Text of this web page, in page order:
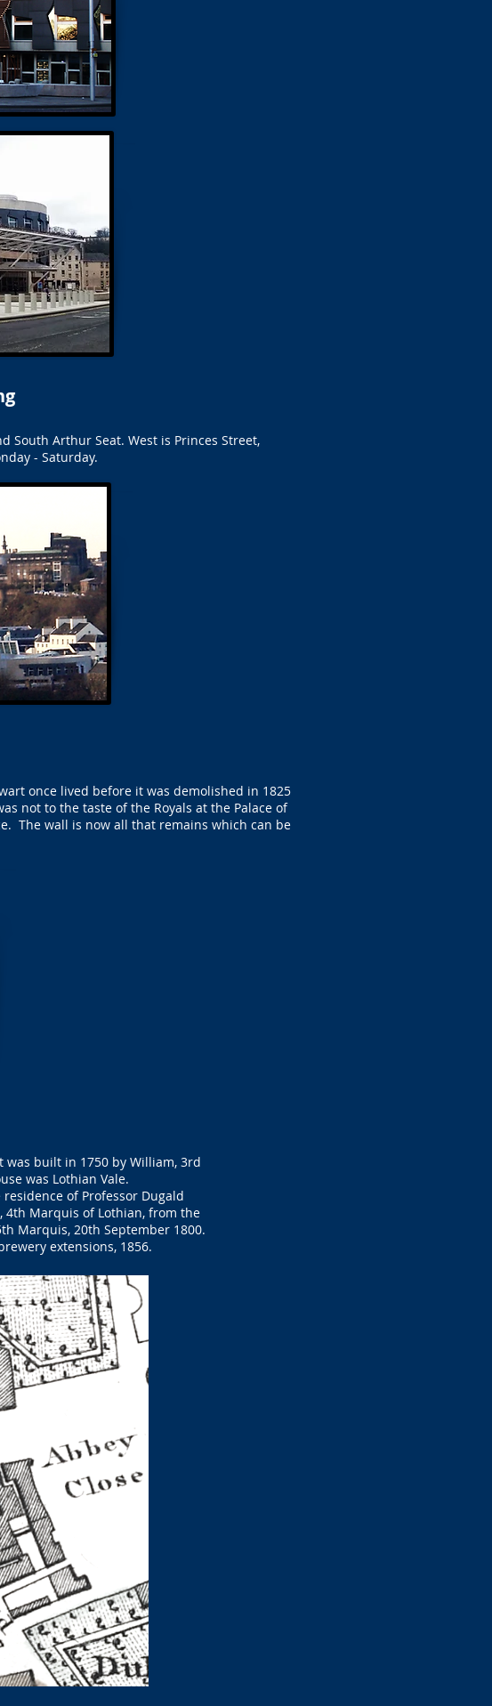
South Arthur Seat. West is Princes Street,
- Saturday.
once lived before it was demolished in 1825
not to the taste of the Royals at the Palace of
The wall is now all that remains which can be
built in 1750 by William, 3rd
was Lothian Vale.
of Professor Dugald
4th Marquis of Lothian, from the
Marquis, 20th September 1800.
extensions, 1856.